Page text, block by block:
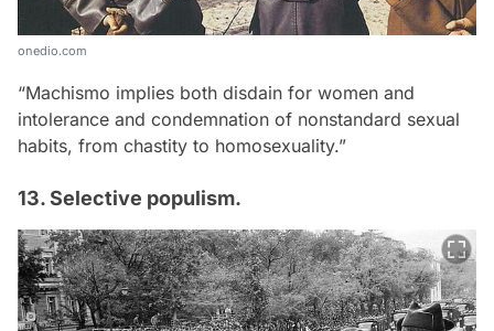
onedio.com
“Machismo implies both disdain for women and
intolerance and condemnation of nonstandard sexual
habits, from chastity to homosexuality.”
13. Selective populism.